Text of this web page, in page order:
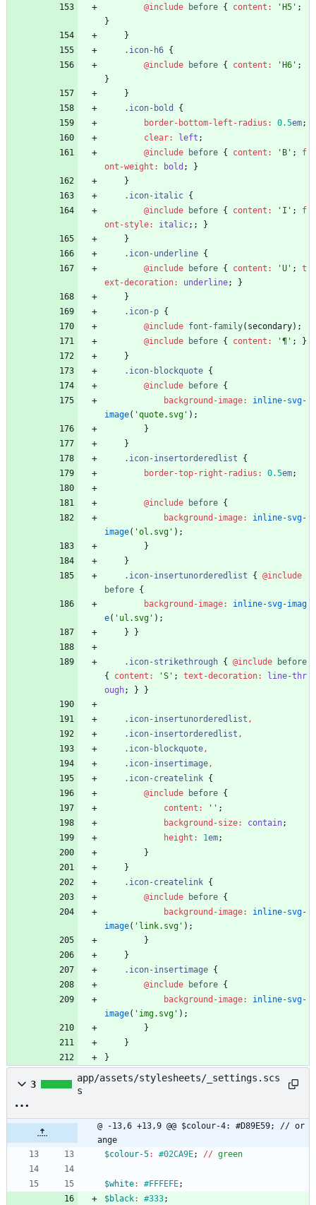
@include before { content : ' H5 ' ;
}
}
. icon-h6 {
@include before { content : ' H6 ' ;
}
}
. icon-bold
{
border-bottom-left-radius : 0.5em;
clear: left ;
@include before { content : ' B ' ;
f
ont-weight : bold ;
}
}
. icon-italic {
@include before { content : ' I ' ;
f
ont-style: italic; ;
}
}
. icon-underline {
@include before { content : 'U ' ;
t
ext-decoration: underline;
}
}
. icon-p {
@include font-family( secondary) ;
@include before { content : '¶ ' ;
}
}
. icon-blockquote {
@include before {
background-image:
inline-svg-
image( 'quote.svg ' ) ;
}
}
. icon-insertorderedlist
{
border-top-right-radius : 0.5em;
@include before {
background-image:
inline-svg-
image( 'ol.svg ' ) ;
}
}
. icon-insertunorderedlist {
@include
before {
background-image:
inline-svg-imag
e( ' ul.svg ' ) ;
}
}
. icon-strikethrough { @include before
{
content : 'S ' ; text-decoration:
line-thr
ough; } }
. icon-insertunorderedlist ,
. icon-insertorderedlist ,
. icon-blockquote,
. icon-insertimage,
. icon-createlink {
@include before {
content : ' ' ;
background-size: contain;
height : 1em;
}
}
. icon-createlink {
@include before {
background-image:
inline-svg-
image( ' link.svg ' ) ;
}
}
. icon-insertimage {
@include before {
background-image:
inline-svg-
image( ' img.svg ' ) ;
}
}
}
3
app/assets/stylesheets/_settings.scs
s
@ -13,6 +13,9 @@ $colour-4: #D89E59; // or
ange
$colour-5: #02CA9E; // green
$white: #FFFEFE;
$black: #333;